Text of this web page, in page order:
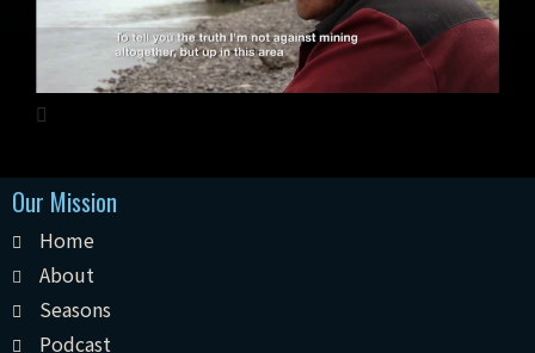
Our Mission
Home
About
Seasons
Podcast